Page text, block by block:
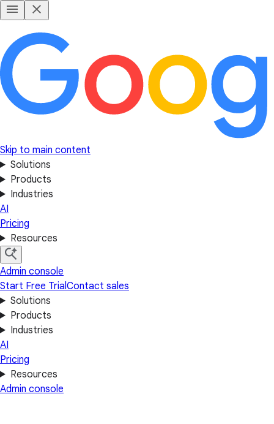
Skip to main content
Solutions
Products
Industries
AI
Pricing
Resources
Admin console
Start Free TrialContact sales
Solutions
Products
Industries
AI
Pricing
Resources
Admin console